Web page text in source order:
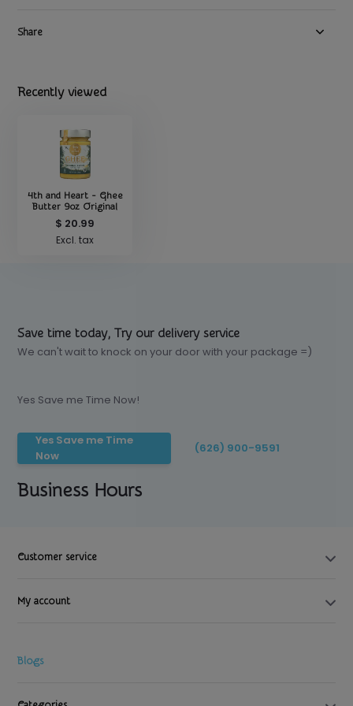
Share
Recently viewed
4th and Heart - Ghee
Butter 9oz Original
$ 20.99
Excl. tax
Save time today, Try our delivery service
We can't wait to knock on your door with your package =)
Yes Save me Time Now!
Yes Save me Time
Now
(626) 900-9591
Business Hours
Customer service
My account
Blogs